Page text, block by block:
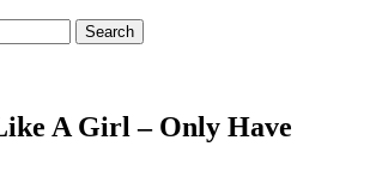
A Girl – Only Have